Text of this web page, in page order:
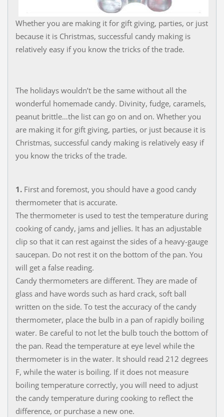
Whether you are making it for gift giving, parties, or just
because it is Christmas, successful candy making is
relatively easy if you know the tricks of the trade.
The holidays wouldn’t be the same without all the
wonderful homemade candy. Divinity, fudge, caramels,
peanut brittle…the list can go on and on. Whether you
are making it for gift giving, parties, or just because it is
Christmas, successful candy making is relatively easy if
you know the tricks of the trade.
1. First and foremost, you should have a good candy
thermometer that is accurate.
The thermometer is used to test the temperature during
cooking of candy, jams and jellies. It has an adjustable
clip so that it can rest against the sides of a heavy-gauge
saucepan. Do not rest it on the bottom of the pan. You
will get a false reading.
Candy thermometers are different. They are made of
glass and have words such as hard crack, soft ball
written on the side. To test the accuracy of the candy
thermometer, place the bulb in a pan of rapidly boiling
water. Be careful to not let the bulb touch the bottom of
the pan. Read the temperature at eye level while the
thermometer is in the water. It should read 212 degrees
F, while the water is boiling. If it does not measure
boiling temperature correctly, you will need to adjust
the candy temperature during cooking to reflect the
difference, or purchase a new one.